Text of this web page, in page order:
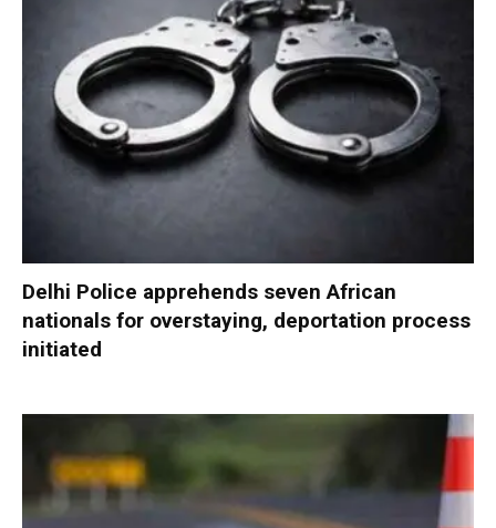
Delhi Police apprehends seven African
nationals for overstaying, deportation process
initiated